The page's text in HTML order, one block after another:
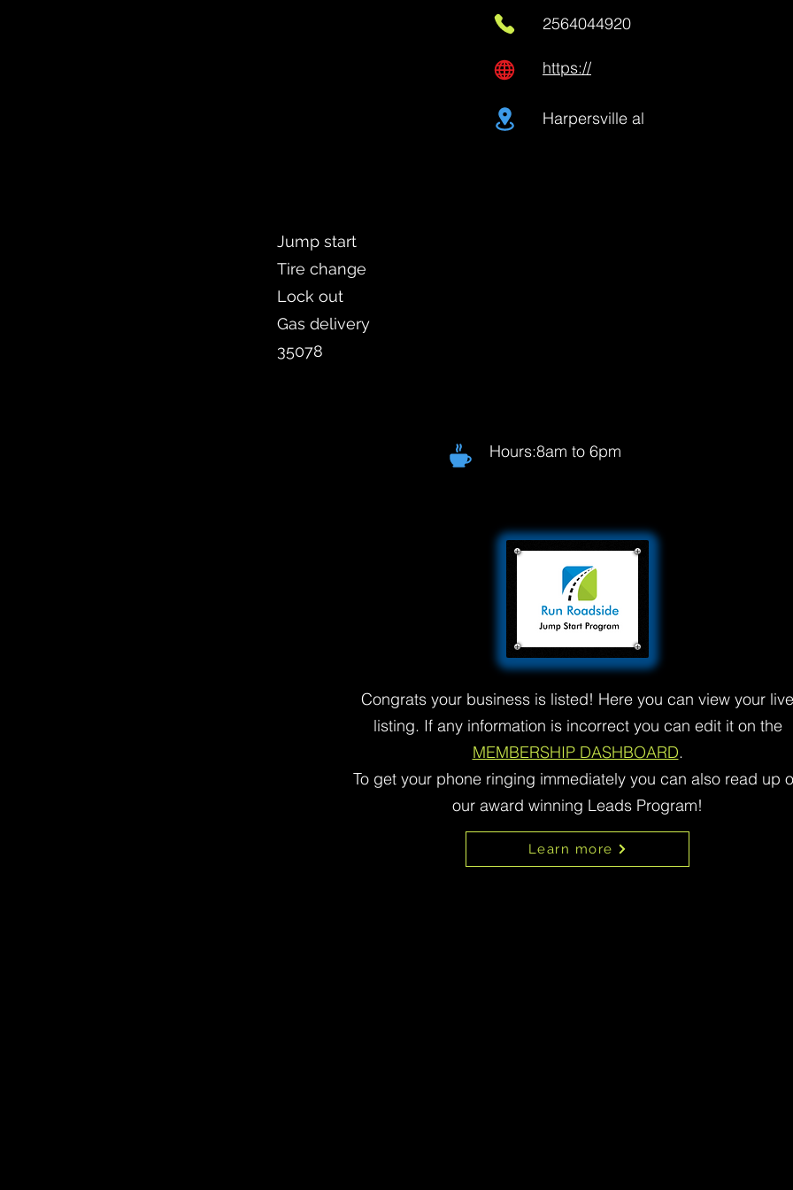
2564044920
https://
Harpersville al
Jump start
Tire change
Lock out
Gas delivery
35078
Hours:8am to 6pm
Congrats your business is listed! Here you can view your live
listing. If any information is incorrect you can edit it on the
MEMBERSHIP DASHBOARD.
To get your phone ringing immediately you can also read up
our award winning Leads Program!
Learn more